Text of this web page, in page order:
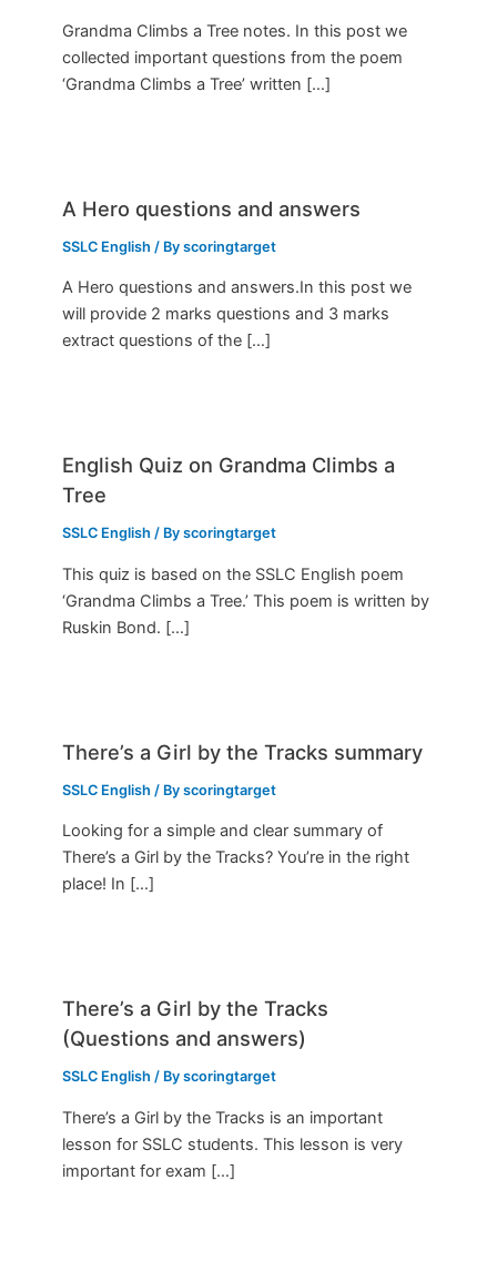
Grandma Climbs a Tree notes. In this post we
collected important questions from the poem
‘Grandma Climbs a Tree’ written […]
A Hero questions and answers
SSLC English / Byscoringtarget
A Hero questions and answers.In this post we
will provide 2 marks questions and 3 marks
extract questions of the […]
English Quiz on Grandma Climbs a
Tree
SSLC English / Byscoringtarget
This quiz is based on the SSLC English poem
‘Grandma Climbs a Tree.’ This poem is written by
Ruskin Bond. […]
There’s a Girl by the Tracks summary
SSLC English / Byscoringtarget
Looking for a simple and clear summary of
There’s a Girl by the Tracks? You’re in the right
place! In […]
There’s a Girl by the Tracks
(Questions and answers)
SSLC English / Byscoringtarget
There’s a Girl by the Tracks is an important
lesson for SSLC students. This lesson is very
important for exam […]